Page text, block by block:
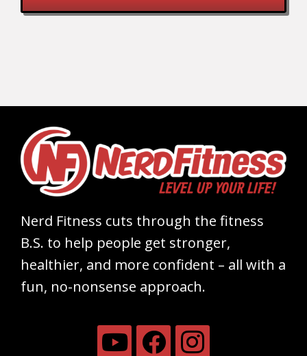
Nerd Fitness cuts through the fitness
B.S. to help people get stronger,
healthier, and more confident – all with a
fun, no-nonsense approach.